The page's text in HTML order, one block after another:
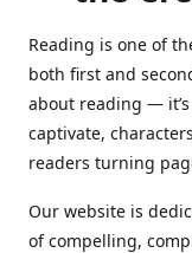
Reading is one of
both first and
about reading —
captivate,
readers turning
Our website is
of compelling,